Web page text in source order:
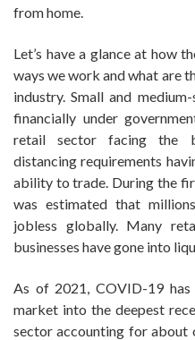
from home.
Let’s have a glance at how
ways we work and what are
industry. Small and
financially under
retail sector facing the
distancing requirements
ability to trade. During the
was estimated that
jobless globally. Many
businesses have gone into
As of 2021, COVID-19 has
market into the deepest
sector accounting for about